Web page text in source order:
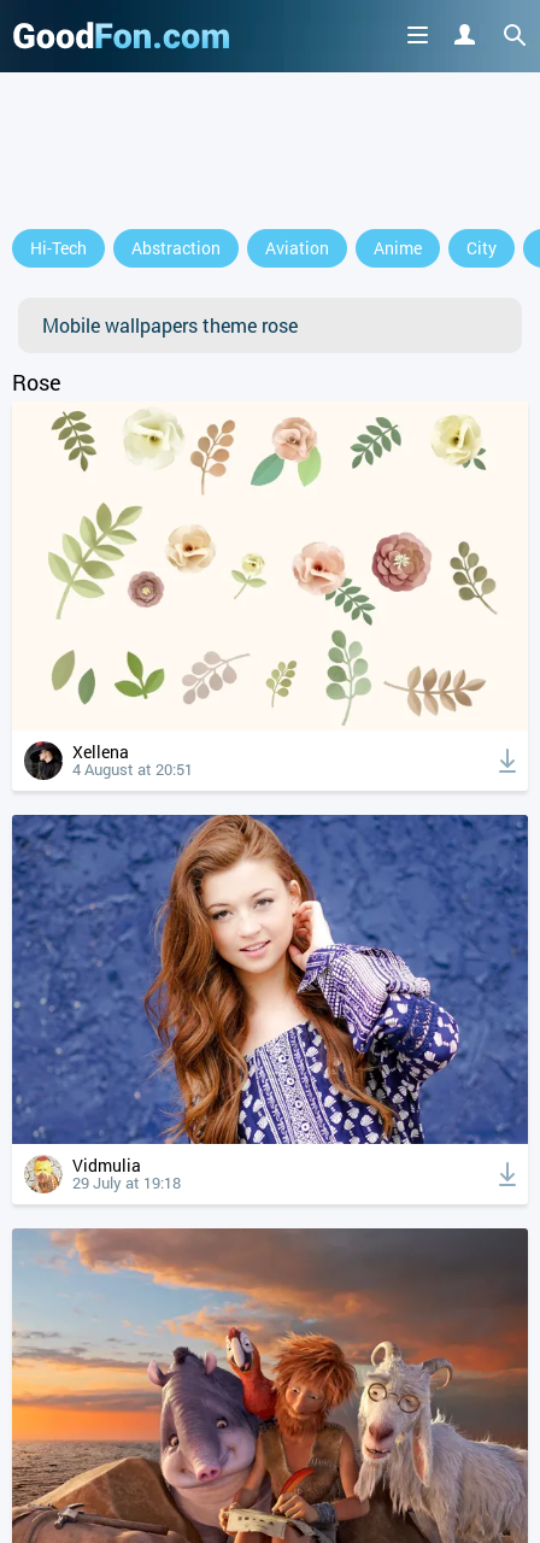
Hi-Tech Abstraction Aviation Anime City
Mobile wallpapers theme rose
Rose
Xellena
4 August at 20:51
Vidmulia
29 July at 19:18
or continue to use the site